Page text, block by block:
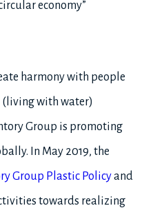
economy”
harmony with people
(living with water)
Group is promoting
In May 2019, the
Group Plastic Policyand
towards realizing